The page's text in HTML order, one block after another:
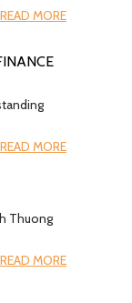
READ MORE
READ MORE
Thuong
READ MORE